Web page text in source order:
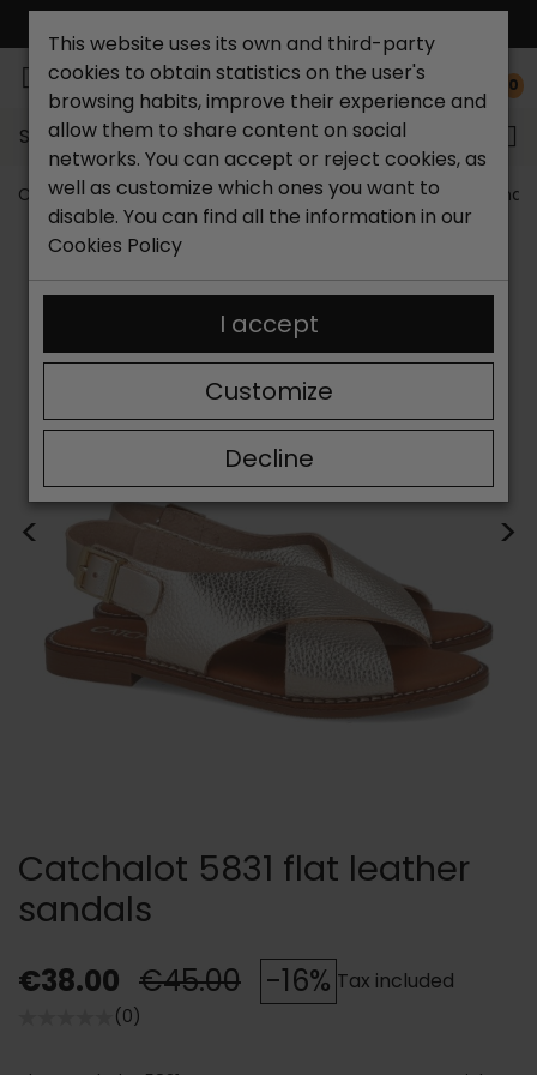
0
Search...
Catchalot shoe store Women shoes Women´s
< >
Catchalot 5831 flat leather
sandals
€38.00 €45.00 -16% Tax included
(0)
This website uses its own and third-party
cookies to obtain statistics on the user's
browsing habits, improve their experience and
allow them to share content on social
networks. You can accept or reject cookies, as
well as customize which ones you want to
disable. You can find all the information in our
Cookies Policy
Decline
Customize
I accept